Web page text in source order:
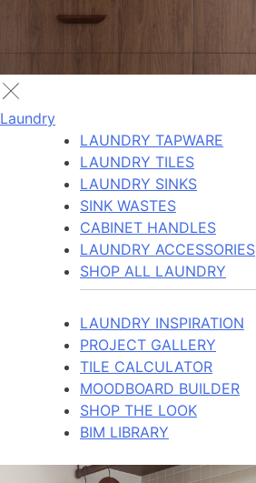
Laundry
LAUNDRY TAPWARE
LAUNDRY TILES
LAUNDRY SINKS
SINK WASTES
CABINET HANDLES
LAUNDRY ACCESSORIES
SHOP ALL LAUNDRY
LAUNDRY INSPIRATION
PROJECT GALLERY
TILE CALCULATOR
MOODBOARD BUILDER
SHOP THE LOOK
BIM LIBRARY